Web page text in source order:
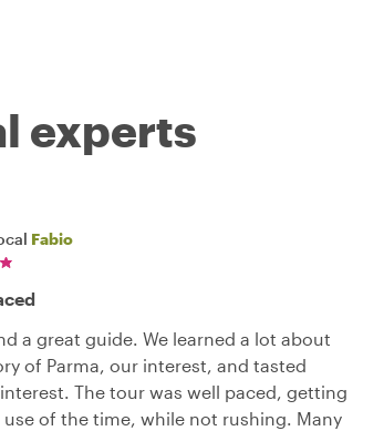
experts
Fabio
a great guide. We learned a lot about
of Parma, our interest, and tasted
The tour was well paced, getting
of the time, while not rushing. Many